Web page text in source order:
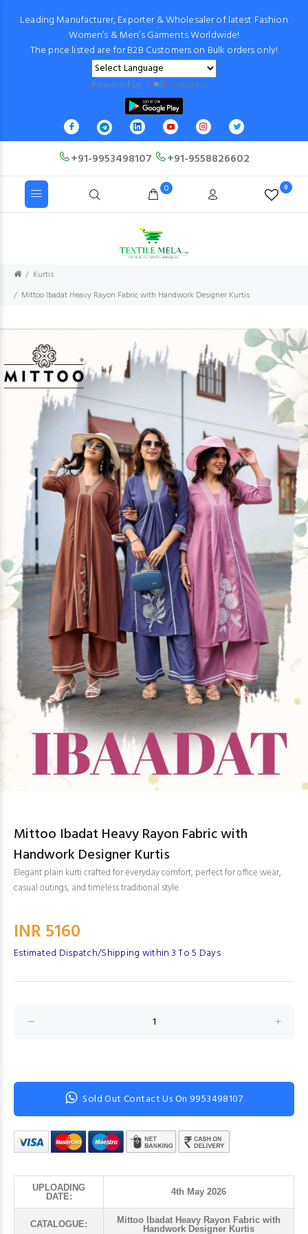
Leading Manufacturer, Exporter & Wholesaler of latest Fashion
Women’s & Men’s Garments Worldwide!
The price listed are for B2B Customers on Bulk orders only!
Powered by Translate
+91-9953498107 +91-9558826602
0 0
Kurtis
Mittoo Ibadat Heavy Rayon Fabric with Handwork Designer Kurtis
Mittoo Ibadat Heavy Rayon Fabric with
Handwork Designer Kurtis
Elegant plain kurti crafted for everyday comfort, perfect for office wear,
casual outings, and timeless traditional style.
INR 5160
Estimated Dispatch/Shipping within 3 To 5 Days
Sold Out Contact Us On 9953498107
UPLOADING
DATE:
4th May 2026
CATALOGUE:
Mittoo Ibadat Heavy Rayon Fabric with
Handwork Designer Kurtis